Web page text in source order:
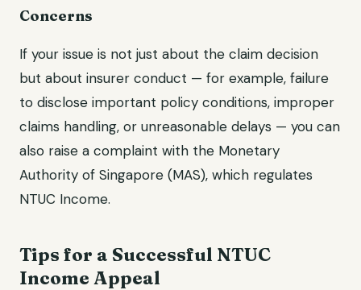
Concerns
If your issue is not just about the claim decision
but about insurer conduct — for example, failure
to disclose important policy conditions, improper
claims handling, or unreasonable delays — you can
also raise a complaint with the Monetary
Authority of Singapore (MAS), which regulates
NTUC Income.
Tips for a Successful NTUC
Income Appeal